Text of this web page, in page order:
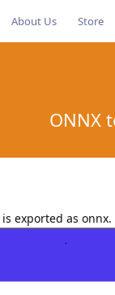
About Us Store
ONNX
exported as